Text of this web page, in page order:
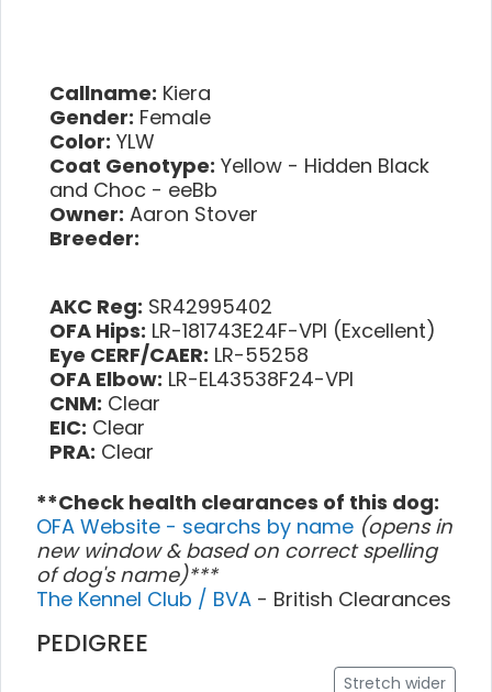
Callname: Kiera
Gender: Female
Color: YLW
Coat Genotype: Yellow - Hidden Black
and Choc - eeBb
Owner: Aaron Stover
Breeder:
AKC Reg: SR42995402
OFA Hips: LR-181743E24F-VPI (Excellent)
Eye CERF/CAER: LR-55258
OFA Elbow: LR-EL43538F24-VPI
CNM: Clear
EIC: Clear
PRA: Clear
**Check health clearances of this dog:
OFA Website - searchs by name (opens in
new window & based on correct spelling
of dog's name)***
The Kennel Club / BVA - British Clearances
PEDIGREE
Stretch wider